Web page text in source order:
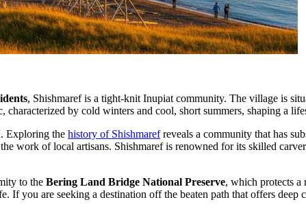
, Shishmaref is a tight-knit Inupiat community. The village is
by cold winters and cool, short summers, shaping a
Exploring the history of Shishmarefreveals a community that has
work of local artisans. Shishmaref is renowned for its skilled
to the Bering Land Bridge National Preserve, which protects a
If you are seeking a destination off the beaten path that offers